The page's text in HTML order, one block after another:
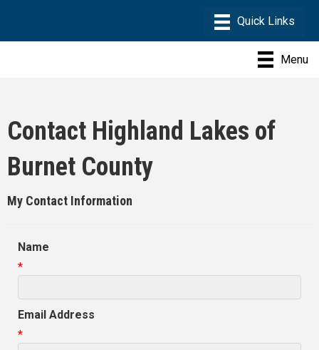
Menu
Contact Highland Lakes of
Burnet County
My Contact Information
Name
*
Email Address
*